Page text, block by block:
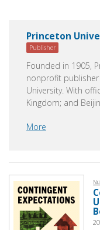
Princeton
Publisher
Founded in 1905,
nonprofit
University. With
Kingdom; and
More